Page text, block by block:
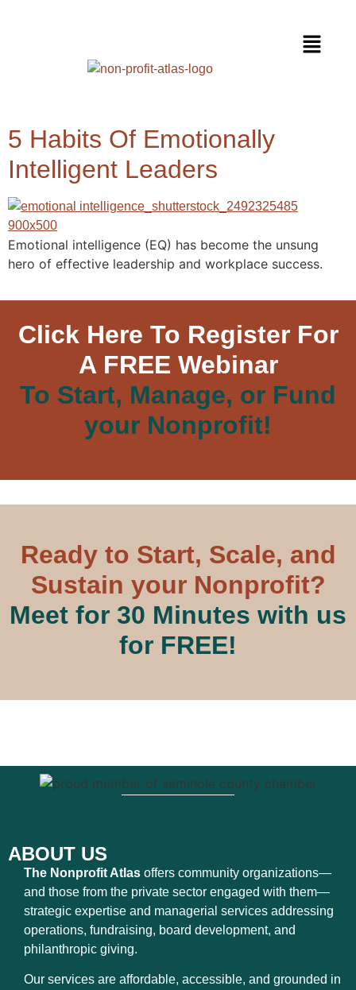
5 Habits Of Emotionally
Intelligent Leaders
Emotional intelligence (EQ) has become the unsung
hero of effective leadership and workplace success.
Click Here To Register For
A FREE Webinar
To Start, Manage, or Fund
your Nonprofit!
Ready to Start, Scale, and
Sustain your Nonprofit?
Meet for 30 Minutes with us
for FREE!
ABOUT US
The Nonprofit Atlas offers community organizations—
and those from the private sector engaged with them—
strategic expertise and managerial services addressing
operations, fundraising, board development, and
philanthropic giving.
Our services are affordable, accessible, and grounded in